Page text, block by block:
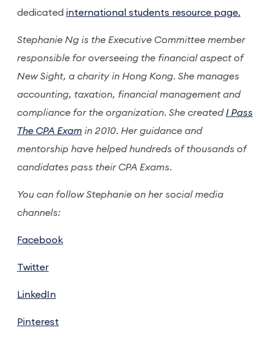
dedicated international students resource page.
Stephanie Ng is the Executive Committee member
responsible for overseeing the financial aspect of
New Sight, a charity in Hong Kong. She manages
accounting, taxation, financial management and
compliance for the organization. She created I Pass
The CPA Exam in 2010. Her guidance and
mentorship have helped hundreds of thousands of
candidates pass their CPA Exams.
You can follow Stephanie on her social media
channels:
Facebook
Twitter
LinkedIn
Pinterest